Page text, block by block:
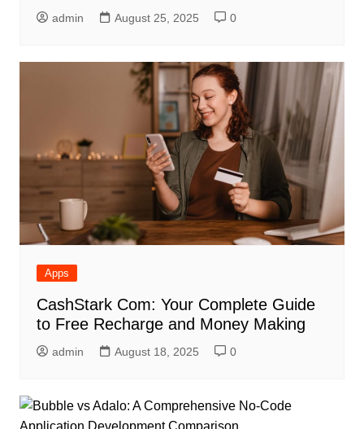
admin August 25, 2025 0
Apps
CashStark Com: Your Complete Guide
to Free Recharge and Money Making
admin August 18, 2025 0